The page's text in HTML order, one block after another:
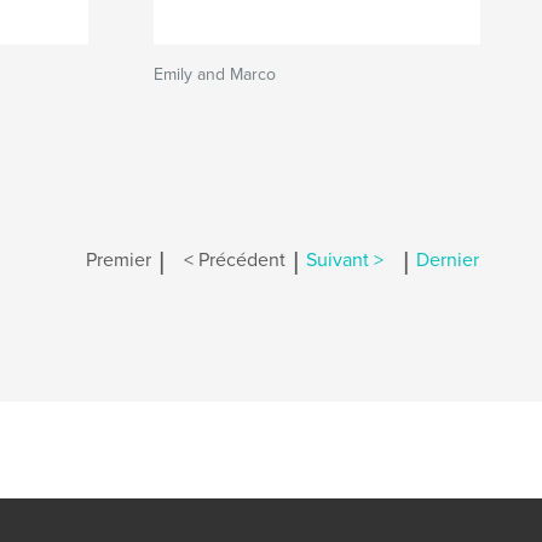
Emily and Marco
Premier | < Précédent | Suivant > | Dernier